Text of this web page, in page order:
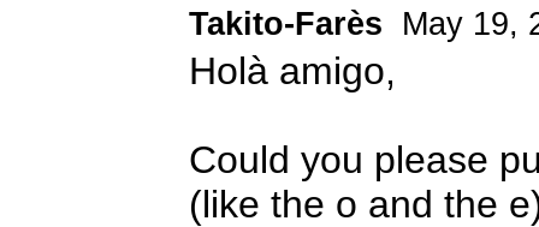
Takito-Farès May 19,
Holà amigo,
Could you please
(like the o and the